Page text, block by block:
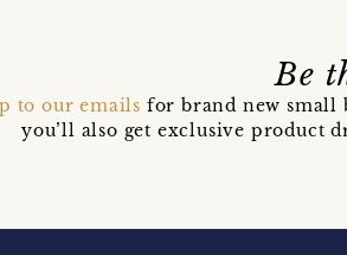
Be
to our emails for brand new small
you’ll also get exclusive product